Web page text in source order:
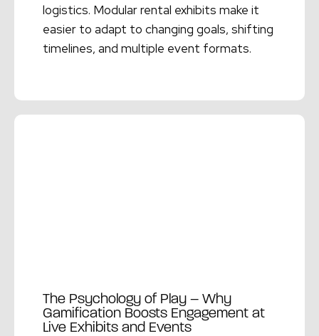
logistics. Modular rental exhibits make it
easier to adapt to changing goals, shifting
timelines, and multiple event formats.
The Psychology of Play – Why
Gamification Boosts Engagement at
Live Exhibits and Events